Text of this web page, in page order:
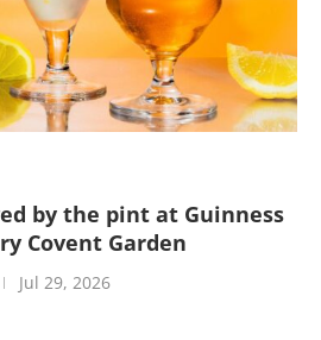
by the pint at Guinness
Covent Garden
Jul 29, 2026